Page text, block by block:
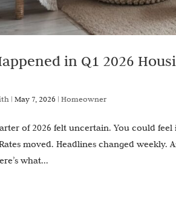
in Q1 2026
|May 7, 2026 |Homeowner
of 2026 felt uncertain. You could
moved. Headlines changed
what...